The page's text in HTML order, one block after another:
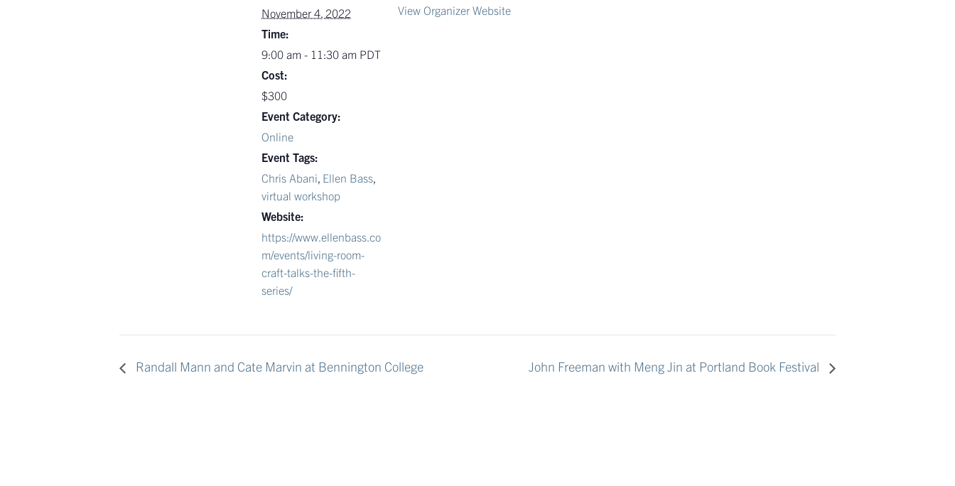
November 4, 2022
Time:
9:00 am - 11:30 am PDT
Cost:
$300
Event Category:
Online
Event Tags:
Chris Abani, Ellen Bass,
virtual workshop
Website:
https://www.ellenbass.co
m/events/living-room-
craft-talks-the-fifth-
series/
View Organizer Website
Randall Mann and Cate Marvin at Bennington College John Freeman with Meng Jin at Portland Book Festival